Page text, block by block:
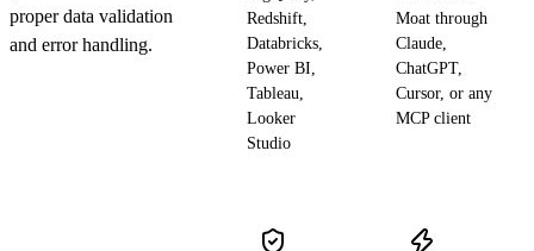
proper data validation
and error handling.
Redshift,
Databricks,
Power BI,
Tableau,
Looker
Studio
Moat through
Claude,
ChatGPT,
Cursor, or any
MCP client